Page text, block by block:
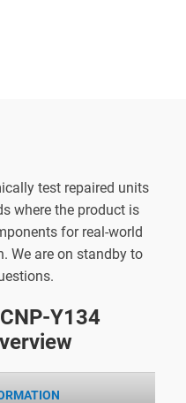
test repaired units
where the product is
for real-world
We are on standby to
Y134